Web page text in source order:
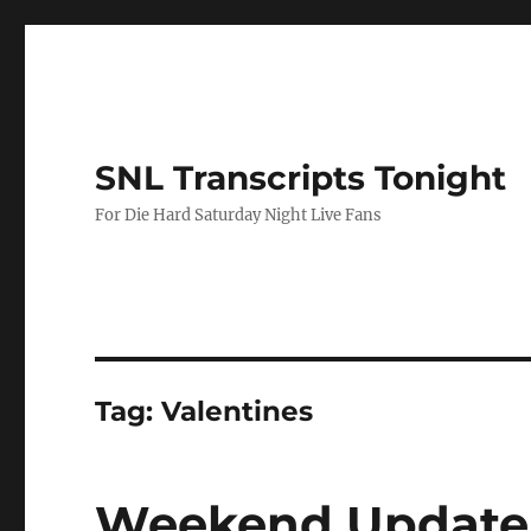
SNL Transcripts Tonight
For Die Hard Saturday Night Live Fans
Tag:Valentines